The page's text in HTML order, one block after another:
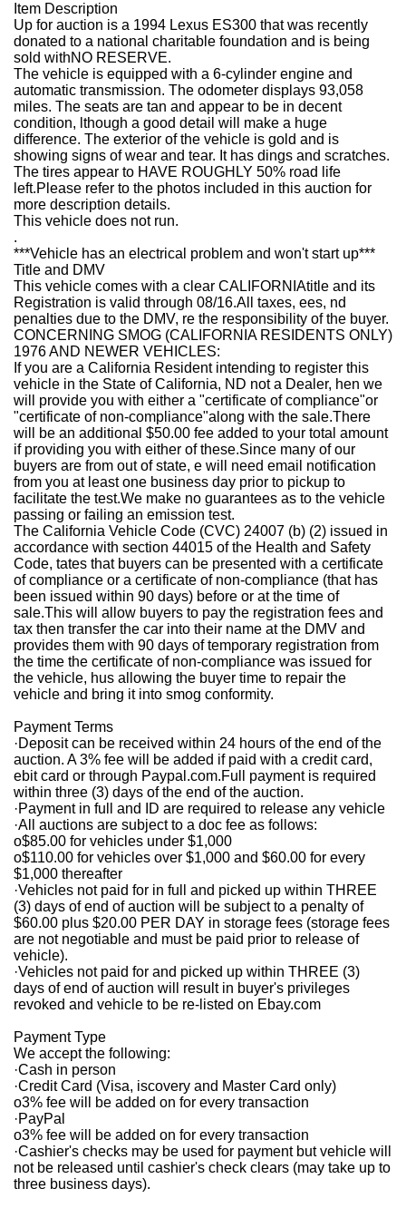
Item Description
Up for auction is a 1994 Lexus ES300 that was recently
donated to a national charitable foundation and is being
sold withNO RESERVE.
The vehicle is equipped with a 6-cylinder engine and
automatic transmission. The odometer displays 93,058
miles. The seats are tan and appear to be in decent
condition, lthough a good detail will make a huge
difference. The exterior of the vehicle is gold and is
showing signs of wear and tear. It has dings and scratches.
The tires appear to HAVE ROUGHLY 50% road life
left.Please refer to the photos included in this auction for
more description details.
This vehicle does not run.
.
***Vehicle has an electrical problem and won't start up***
Title and DMV
This vehicle comes with a clear CALIFORNIAtitle and its
Registration is valid through 08/16.All taxes, ees, nd
penalties due to the DMV, re the responsibility of the buyer.
CONCERNING SMOG (CALIFORNIA RESIDENTS ONLY)
1976 AND NEWER VEHICLES:
If you are a California Resident intending to register this
vehicle in the State of California, ND not a Dealer, hen we
will provide you with either a "certificate of compliance"or
"certificate of non-compliance"along with the sale.There
will be an additional $50.00 fee added to your total amount
if providing you with either of these.Since many of our
buyers are from out of state, e will need email notification
from you at least one business day prior to pickup to
facilitate the test.We make no guarantees as to the vehicle
passing or failing an emission test.
The California Vehicle Code (CVC) 24007 (b) (2) issued in
accordance with section 44015 of the Health and Safety
Code, tates that buyers can be presented with a certificate
of compliance or a certificate of non-compliance (that has
been issued within 90 days) before or at the time of
sale.This will allow buyers to pay the registration fees and
tax then transfer the car into their name at the DMV and
provides them with 90 days of temporary registration from
the time the certificate of non-compliance was issued for
the vehicle, hus allowing the buyer time to repair the
vehicle and bring it into smog conformity.
Payment Terms
·Deposit can be received within 24 hours of the end of the
auction. A 3% fee will be added if paid with a credit card,
ebit card or through Paypal.com.Full payment is required
within three (3) days of the end of the auction.
·Payment in full and ID are required to release any vehicle
·All auctions are subject to a doc fee as follows:
o$85.00 for vehicles under $1,000
o$110.00 for vehicles over $1,000 and $60.00 for every
$1,000 thereafter
·Vehicles not paid for in full and picked up within THREE
(3) days of end of auction will be subject to a penalty of
$60.00 plus $20.00 PER DAY in storage fees (storage fees
are not negotiable and must be paid prior to release of
vehicle).
·Vehicles not paid for and picked up within THREE (3)
days of end of auction will result in buyer's privileges
revoked and vehicle to be re-listed on Ebay.com
Payment Type
We accept the following:
·Cash in person
·Credit Card (Visa, iscovery and Master Card only)
o3% fee will be added on for every transaction
·PayPal
o3% fee will be added on for every transaction
·Cashier's checks may be used for payment but vehicle will
not be released until cashier's check clears (may take up to
three business days).